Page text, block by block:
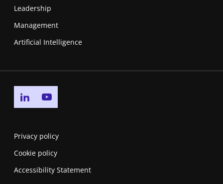
Leadership
Management
Artificial Intelligence
Go to linkedin page
Privacy policy
Cookie policy
Accessibility Statement